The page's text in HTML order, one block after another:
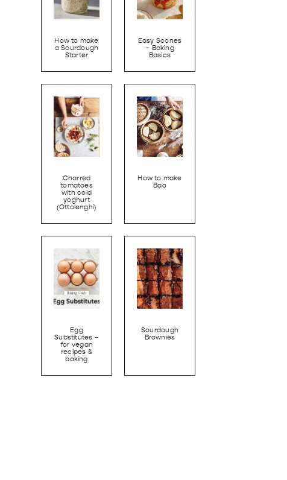
How to make
a Sourdough
Starter
Easy Scones
– Baking
Basics
Charred
tomatoes
with cold
yoghurt
(Ottolenghi)
How to make
Bao
Egg
Substitutes –
for vegan
recipes &
baking
Sourdough
Brownies